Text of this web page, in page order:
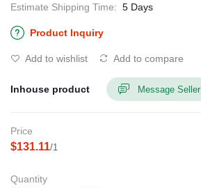
Estimate Shipping Time: 5 Days
Product Inquiry
Add to wishlist Add to compare
Inhouse product Message Seller
Price
$131.11/1
Quantity